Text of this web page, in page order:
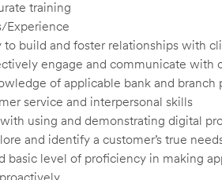
training
Experience
to build and foster relationships with
engage and communicate with
of applicable bank and branch
service and interpersonal skills
using and demonstrating digital
and identify a customer’s true
basic level of proficiency in making